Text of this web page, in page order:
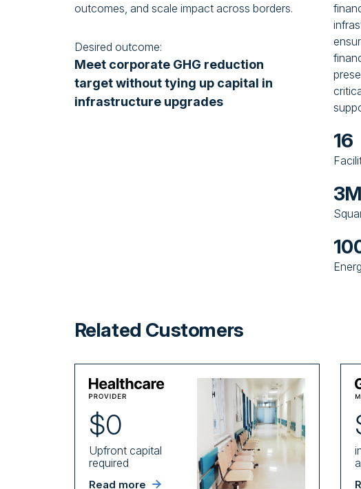
outcomes, and scale impact across borders.
Desired outcome:
Meet corporate GHG reduction
target without tying up capital in
infrastructure upgrades
16
3M
Related Customers
$0
Upfront capital
required
Read more